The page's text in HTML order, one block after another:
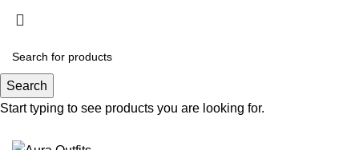
Holiday Deals Extra 15$ OFF + Free Shipping ,
Holiday Deals, Extra 15$ OFF + Free Shipping , Code
NY15
Search
Start typing to see products you are looking for.